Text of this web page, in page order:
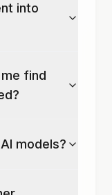
into
find
models?